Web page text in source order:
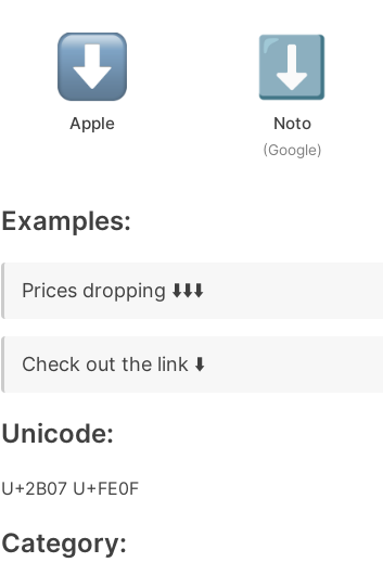
Apple Noto
(Google)
Examples:
Prices dropping ⬇️⬇️⬇️
Check out the link ⬇️
Unicode:
U+2B07 U+FE0F
Category: